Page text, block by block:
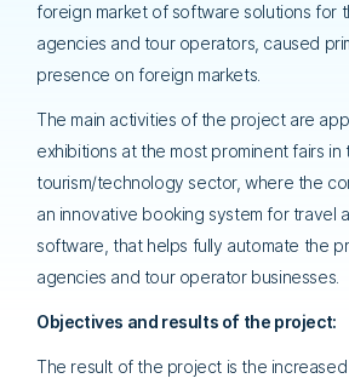
foreign market of software solutions for
agencies and tour operators, caused
presence on foreign markets.
The main activities of the project are
exhibitions at the most prominent fairs in
tourism/technology sector, where the
an innovative booking system for travel
software, that helps fully automate the
agencies and tour operator businesses.
Objectives and results of the project:
The result of the project is the